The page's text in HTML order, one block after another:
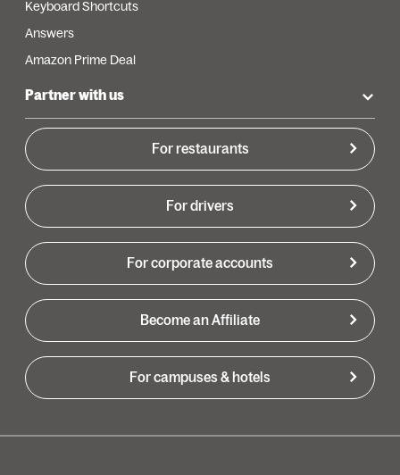
Keyboard Shortcuts
Answers
Amazon Prime Deal
Partner with us
For restaurants
For drivers
For corporate accounts
Become an Affiliate
For campuses & hotels